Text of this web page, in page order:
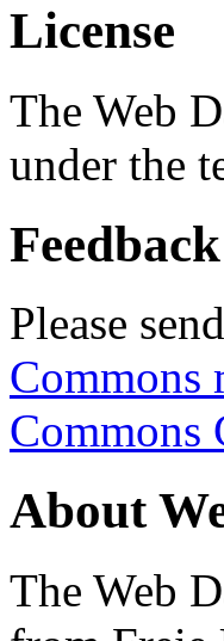
License
The Web
under the
Feedback
Please
Commons
Commons
About
The Web